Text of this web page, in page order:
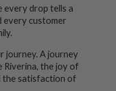
every drop tells a
every customer
journey. A journey
the joy of
the satisfaction of